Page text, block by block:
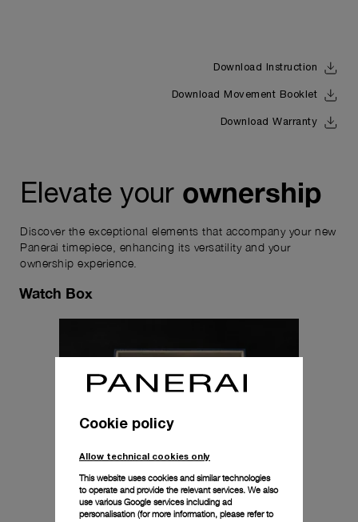
Download Instruction
Download Movement Booklet
Download Warranty
Elevate your ownership
Discover the exceptional elements that accompany your new
Panerai timepiece, enhancing its versatility and your
ownership experience.
Watch Box
Cookie policy
Allow technical cookies only
This website uses cookies and similar technologies
to operate and provide the relevant services. We also
use various Google services including ad
personalisation (for more information, please refer to